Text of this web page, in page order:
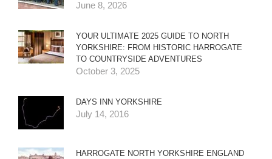
June 8, 2026
YOUR ULTIMATE 2025 GUIDE TO NORTH
YORKSHIRE: FROM HISTORIC HARROGATE
TO COUNTRYSIDE ADVENTURES
October 3, 2025
DAYS INN YORKSHIRE
July 14, 2016
HARROGATE NORTH YORKSHIRE ENGLAND